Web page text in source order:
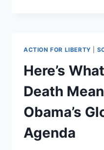
NAMING
SCHOOL
FOR
SCALIA
ACTION FOR LIBERTY
Here’s
Death
Obama’s
Agenda